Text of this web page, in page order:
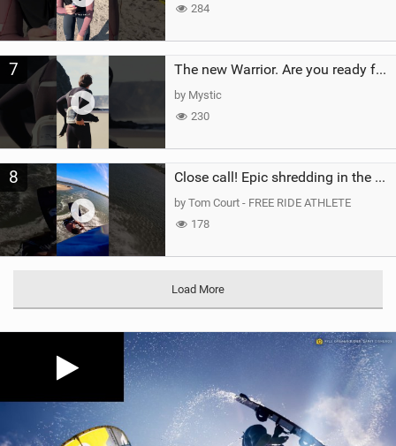
284
7 The new Warrior. Are you ready for the next twenty years?
by Mystic
230
8 Close call! Epic shredding in the Brazilian lagoons. iconic spot to ride! #courtintheact #kiteboard
by Tom Court - FREE RIDE ATHLETE
178
Load More